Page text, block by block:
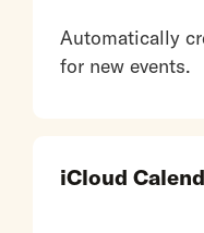
Automatically
for new events.
iCloud